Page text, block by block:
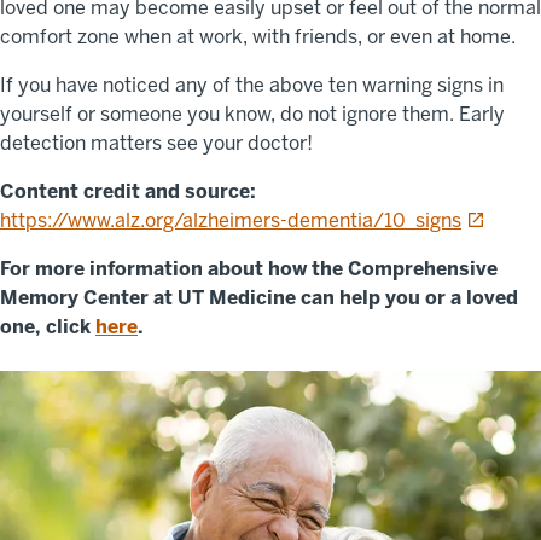
loved one may become easily upset or feel out of the normal
comfort zone when at work, with friends, or even at home.
If you have noticed any of the above ten warning signs in
yourself or someone you know, do not ignore them. Early
detection matters see your doctor!
Content credit and source:
https://www.alz.org/alzheimers-dementia/10_signsopens in
For more information about how the Comprehensive
Memory Center at UT Medicine can help you or a loved
one, click here.